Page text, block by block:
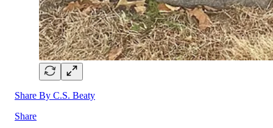
Share By C.S. Beaty
Share